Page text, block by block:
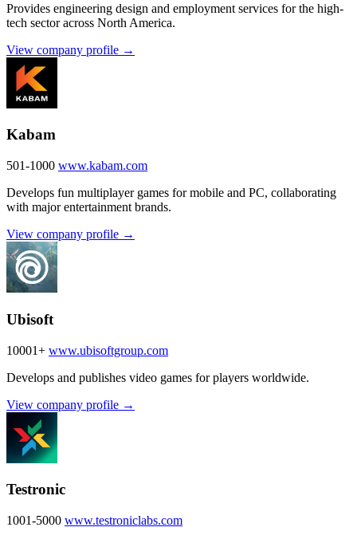
Provides engineering design and employment services for the high-
tech sector across North America.
View company profile →
Kabam
501-1000 www.kabam.com
Develops fun multiplayer games for mobile and PC, collaborating
with major entertainment brands.
View company profile →
Ubisoft
10001+ www.ubisoftgroup.com
Develops and publishes video games for players worldwide.
View company profile →
Testronic
1001-5000 www.testroniclabs.com